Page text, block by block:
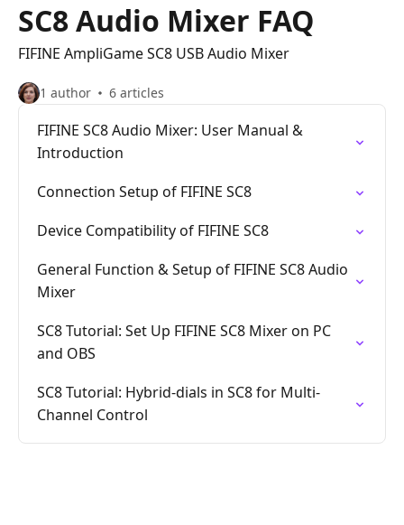
SC8 Audio Mixer FAQ
FIFINE AmpliGame SC8 USB Audio Mixer
1 author 6 articles
FIFINE SC8 Audio Mixer: User Manual &
Introduction
Connection Setup of FIFINE SC8
Device Compatibility of FIFINE SC8
General Function & Setup of FIFINE SC8 Audio
Mixer
SC8 Tutorial: Set Up FIFINE SC8 Mixer on PC
and OBS
SC8 Tutorial: Hybrid-dials in SC8 for Multi-
Channel Control